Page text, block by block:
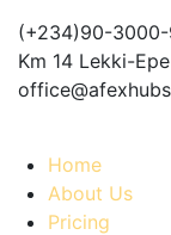
(+234)90-
Km 14 Lekki-
Home
About Us
Pricing